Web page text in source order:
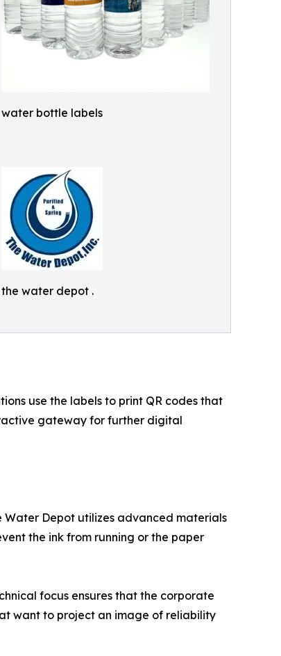
water bottle labels
the water depot .
use the labels to print QR codes that
gateway for further digital
Water Depot utilizes advanced materials
the ink from running or the paper
focus ensures that the corporate
want to project an image of reliability